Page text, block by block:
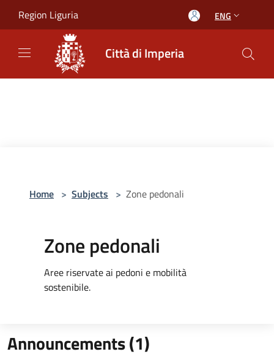
Region Liguria ENG
Città di Imperia
Home > Subjects > Zone pedonali
Zone pedonali
Aree riservate ai pedoni e mobilità
sostenibile.
Announcements (1)